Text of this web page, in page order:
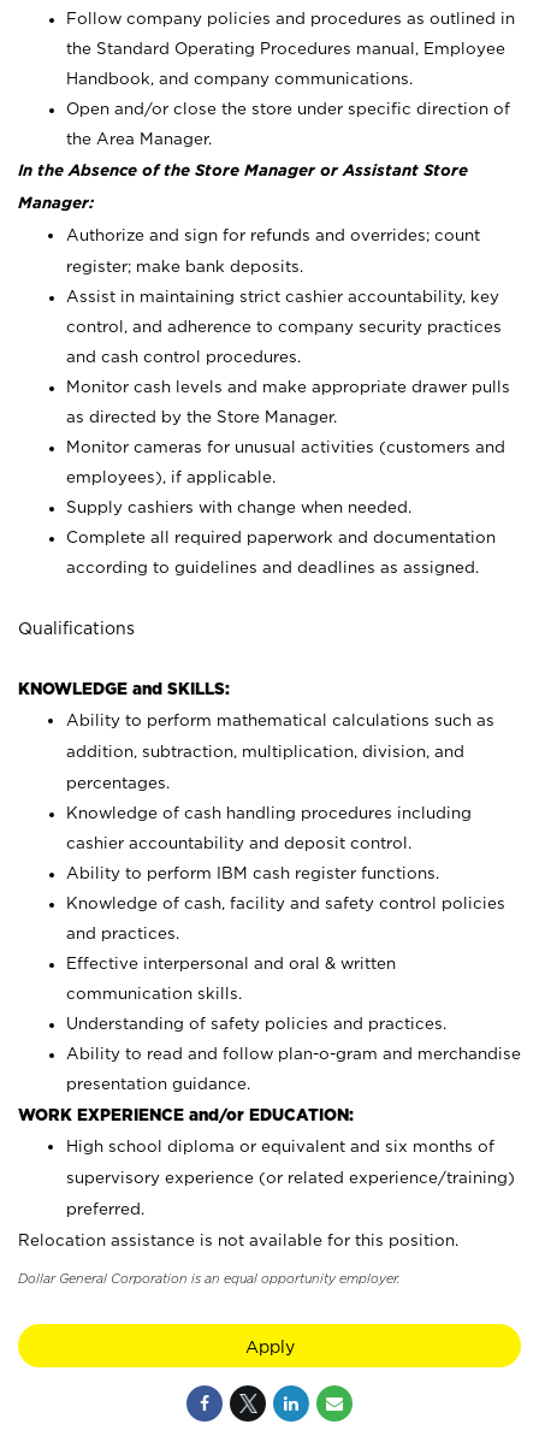
Follow company policies and procedures as outlined in
the Standard Operating Procedures manual, Employee
Handbook, and company communications.
Open and/or close the store under specific direction of
the Area Manager.
In the Absence of the Store Manager or Assistant Store
Manager:
Authorize and sign for refunds and overrides; count
register; make bank deposits.
Assist in maintaining strict cashier accountability, key
control, and adherence to company security practices
and cash control procedures.
Monitor cash levels and make appropriate drawer pulls
as directed by the Store Manager.
Monitor cameras for unusual activities (customers and
employees), if applicable.
Supply cashiers with change when needed.
Complete all required paperwork and documentation
according to guidelines and deadlines as assigned.
Qualifications
KNOWLEDGE and SKILLS:
Ability to perform mathematical calculations such as
addition, subtraction, multiplication, division, and
percentages.
Knowledge of cash handling procedures including
cashier accountability and deposit control.
Ability to perform IBM cash register functions.
Knowledge of cash, facility and safety control policies
and practices.
Effective interpersonal and oral & written
communication skills.
Understanding of safety policies and practices.
Ability to read and follow plan-o-gram and merchandise
presentation guidance.
WORK EXPERIENCE and/or EDUCATION:
High school diploma or equivalent and six months of
supervisory experience (or related experience/training)
preferred.
Relocation assistance is not available for this position.
Dollar General Corporation is an equal opportunity employer.
Apply